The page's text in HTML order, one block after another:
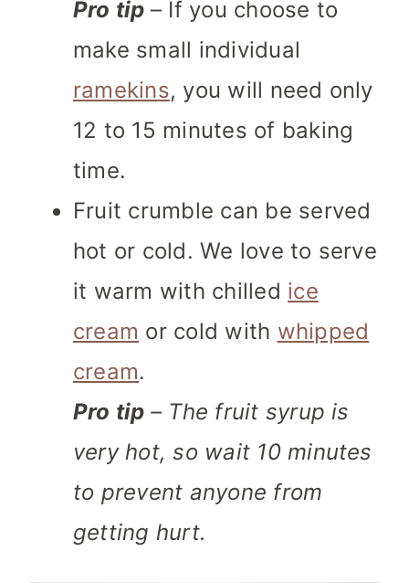
Pro tip – If you choose to
make small individual
ramekins, you will need only
12 to 15 minutes of baking
time.
Fruit crumble can be served
hot or cold. We love to serve
it warm with chilled ice
cream or cold with whipped
cream.
Pro tip – The fruit syrup is
very hot, so wait 10 minutes
to prevent anyone from
getting hurt.